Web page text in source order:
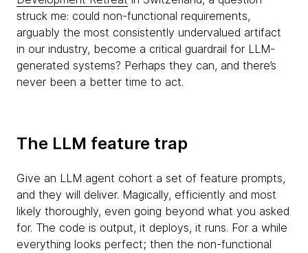
struck me: could non-functional requirements,
arguably the most consistently undervalued artifact
in our industry, become a critical guardrail for LLM-
generated systems? Perhaps they can, and there’s
never been a better time to act.
The LLM feature trap
Give an LLM agent cohort a set of feature prompts,
and they will deliver. Magically, efficiently and most
likely thoroughly, even going beyond what you asked
for. The code is output, it deploys, it runs. For a while
everything looks perfect; then the non-functional